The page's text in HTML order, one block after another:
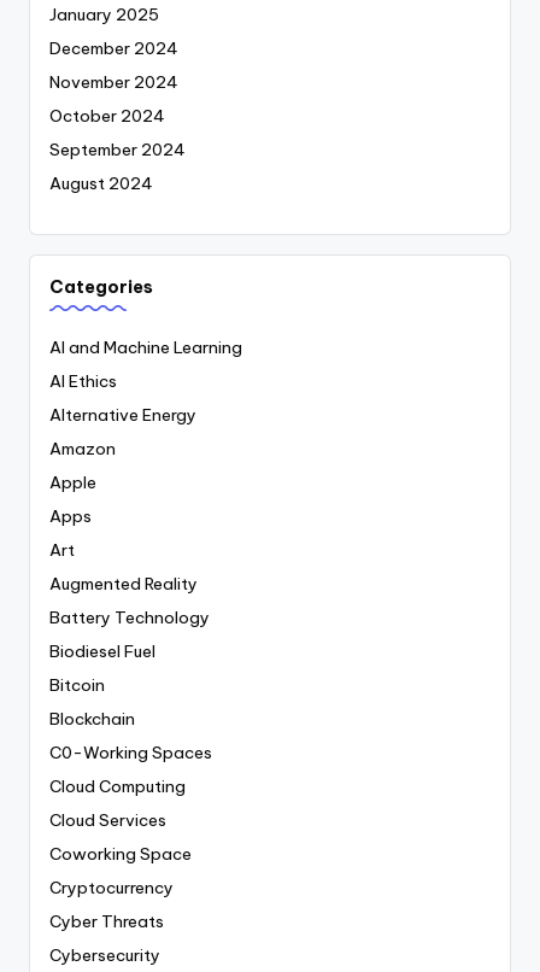
January 2025
December 2024
November 2024
October 2024
September 2024
August 2024
Categories
AI and Machine Learning
AI Ethics
Alternative Energy
Amazon
Apple
Apps
Art
Augmented Reality
Battery Technology
Biodiesel Fuel
Bitcoin
Blockchain
C0-Working Spaces
Cloud Computing
Cloud Services
Coworking Space
Cryptocurrency
Cyber Threats
Cybersecurity